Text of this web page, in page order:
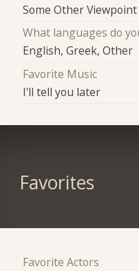
Some Other Viewpoint
What languages do
English, Greek, Other
Favorite Music
I'll tell you later
Favorites
Favorite Actors